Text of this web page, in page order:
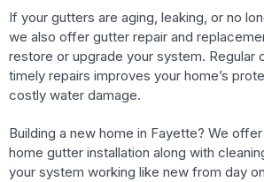
If your gutters are aging, leaking, or no
we also offer gutter repair and
restore or upgrade your system. Regular
timely repairs improves your home’s
costly water damage.
Building a new home in Fayette? We
home gutter installation along with
your system working like new from day